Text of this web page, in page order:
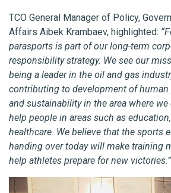
TCO General Manager of Policy,
Affairs Aibek Krambaev, highlighted:
parasports is part of our long-term
responsibility strategy. We see our
being a leader in the oil and gas
contributing to development of
and sustainability in the area where we
help people in areas such as
healthcare. We believe that the sports
handing over today will make training
help athletes prepare for new victories.”